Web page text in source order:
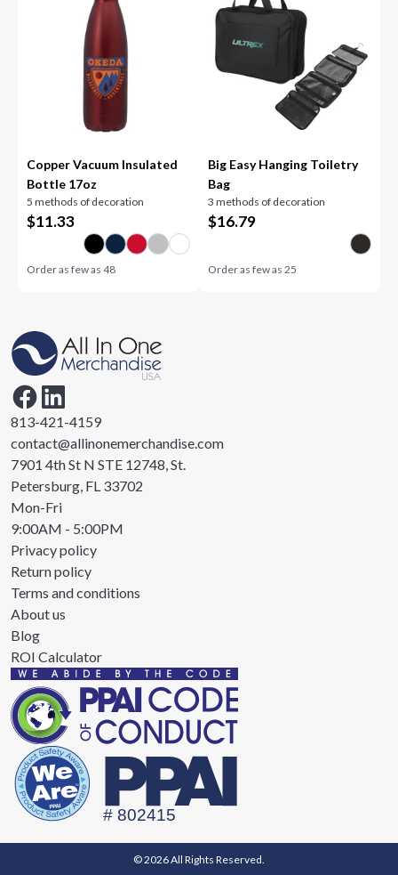
Copper Vacuum Insulated
Bottle 17oz
5 methods of decoration
$11.33
Order as few as48
Big Easy Hanging Toiletry
Bag
3 methods of decoration
$16.79
Order as few as 25
813-421-4159
contact@allinonemerchandise.com
7901 4th St N STE 12748, St.
Petersburg, FL 33702
Mon-Fri
9:00AM - 5:00PM
Privacy policy
Return policy
Terms and conditions
About us
Blog
ROI Calculator
© 2026 All Rights Reserved.